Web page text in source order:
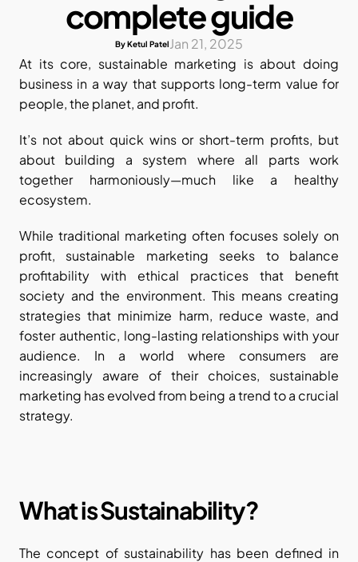
complete guide
By Ketul PatelJan 21, 2025
At its core, sustainable marketing is about doing
business in a way that supports long-term value for
people, the planet, and profit.
It’s not about quick wins or short-term profits, but
about building a system where all parts work
together harmoniously—much like a healthy
ecosystem.
While traditional marketing often focuses solely on
profit, sustainable marketing seeks to balance
profitability with ethical practices that benefit
society and the environment. This means creating
strategies that minimize harm, reduce waste, and
foster authentic, long-lasting relationships with your
audience. In a world where consumers are
increasingly aware of their choices, sustainable
marketing has evolved from being a trend to a crucial
strategy.
What is Sustainability?
The concept of sustainability has been defined in